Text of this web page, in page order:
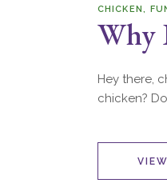
CHICKEN
Why
Hey there,
chicken?